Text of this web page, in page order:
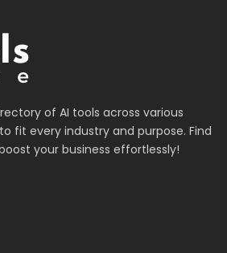
of AI tools across various
fit every industry and purpose. Find
your business effortlessly!